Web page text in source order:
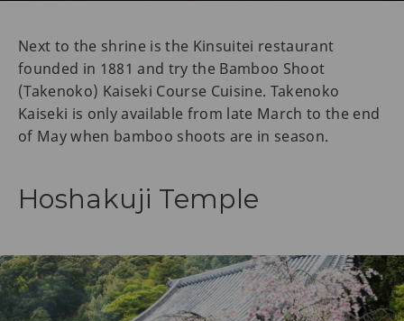
Next to the shrine is the Kinsuitei restaurant
founded in 1881 and try the Bamboo Shoot
(Takenoko) Kaiseki Course Cuisine. Takenoko
Kaiseki is only available from late March to the end
of May when bamboo shoots are in season.
Hoshakuji Temple